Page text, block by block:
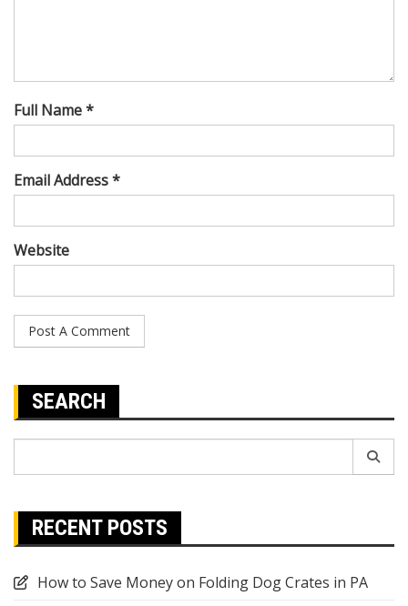
Full Name *
Email Address *
Website
SEARCH
RECENT POSTS
How to Save Money on Folding Dog Crates in PA